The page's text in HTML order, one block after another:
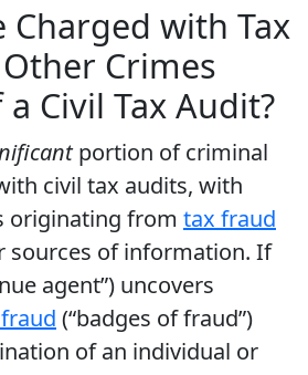
Charged with Tax
Crimes
Civil Tax Audit?
portion of criminal
civil tax audits, with
originating from tax fraud
sources of information. If
agent”) uncovers
(“badges of fraud”)
of an individual or